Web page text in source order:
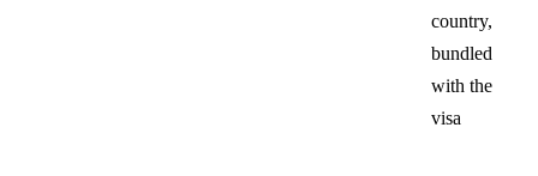
country,
bundled
with the
visa